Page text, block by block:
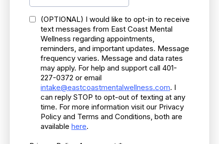
(OPTIONAL) I would like to opt-in to receive
text messages from East Coast Mental
Wellness regarding appointments,
reminders, and important updates. Message
frequency varies. Message and data rates
may apply. For help and support call 401-
227-0372 or email
intake@eastcoastmentalwellness.com. I
can reply STOP to opt-out of texting at any
time. For more information visit our Privacy
Policy and Terms and Conditions, both are
available here.